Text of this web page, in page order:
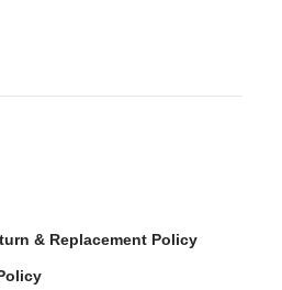
& Replacement Policy